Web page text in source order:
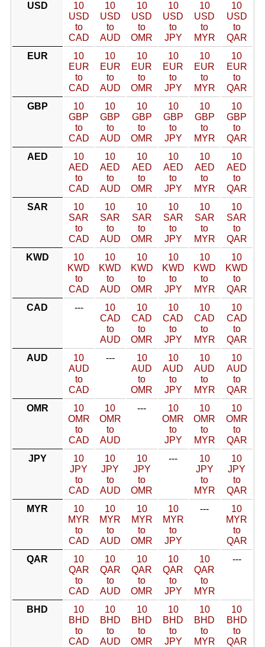
USD
10
USD
to
CAD
10
USD
to
AUD
10
USD
to
OMR
10
USD
to
JPY
10
USD
to
MYR
10
USD
to
QAR
EUR
10
EUR
to
CAD
10
EUR
to
AUD
10
EUR
to
OMR
10
EUR
to
JPY
10
EUR
to
MYR
10
EUR
to
QAR
GBP
10
GBP
to
CAD
10
GBP
to
AUD
10
GBP
to
OMR
10
GBP
to
JPY
10
GBP
to
MYR
10
GBP
to
QAR
AED
10
AED
to
CAD
10
AED
to
AUD
10
AED
to
OMR
10
AED
to
JPY
10
AED
to
MYR
10
AED
to
QAR
SAR
10
SAR
to
CAD
10
SAR
to
AUD
10
SAR
to
OMR
10
SAR
to
JPY
10
SAR
to
MYR
10
SAR
to
QAR
KWD
10
KWD
to
CAD
10
KWD
to
AUD
10
KWD
to
OMR
10
KWD
to
JPY
10
KWD
to
MYR
10
KWD
to
QAR
CAD
---
10
CAD
to
AUD
10
CAD
to
OMR
10
CAD
to
JPY
10
CAD
to
MYR
10
CAD
to
QAR
AUD
10
AUD
to
CAD
---
10
AUD
to
OMR
10
AUD
to
JPY
10
AUD
to
MYR
10
AUD
to
QAR
OMR
10
OMR
to
CAD
10
OMR
to
AUD
---
10
OMR
to
JPY
10
OMR
to
MYR
10
OMR
to
QAR
JPY
10
JPY
to
CAD
10
JPY
to
AUD
10
JPY
to
OMR
---
10
JPY
to
MYR
10
JPY
to
QAR
MYR
10
MYR
to
CAD
10
MYR
to
AUD
10
MYR
to
OMR
10
MYR
to
JPY
---
10
MYR
to
QAR
QAR
10
QAR
to
CAD
10
QAR
to
AUD
10
QAR
to
OMR
10
QAR
to
JPY
10
QAR
to
MYR
---
BHD
10
BHD
to
CAD
10
BHD
to
AUD
10
BHD
to
OMR
10
BHD
to
JPY
10
BHD
to
MYR
10
BHD
to
QAR